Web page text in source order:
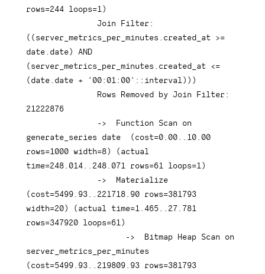
rows=244 loops=1 )
Join
( ( server_metrics_per_minutes created_at >=
date date )
AND
( server_metrics_per_minutes created_at <=
( date date + '00:01:00' :: interval ) ) )
Rows Removed by Join
21222876
-> Function Scan on
generate_series date ( cost=0.00 .10 .00
rows=1000 width=8 ) (
time=248.014 .248 .071 rows=61 loops=1 )
->
( cost=5499.93 .221718 .90 rows=381793
width=20 ) ( actual time=1.465 .27 .781
rows=347920 loops=61 )
->
  Bitmap Heap Scan
on
( cost=5499.93 .219809 .93 rows=381793